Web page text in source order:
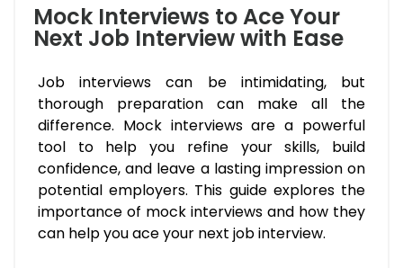
Mock Interviews to Ace Your
Next Job Interview with Ease
Job interviews can be intimidating, but
thorough preparation can make all the
difference. Mock interviews are a powerful
tool to help you refine your skills, build
confidence, and leave a lasting impression on
potential employers. This guide explores the
importance of mock interviews and how they
can help you ace your next job interview.